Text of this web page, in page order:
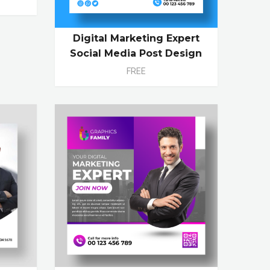
Digital Marketing Expert
Social Media Post Design
FREE